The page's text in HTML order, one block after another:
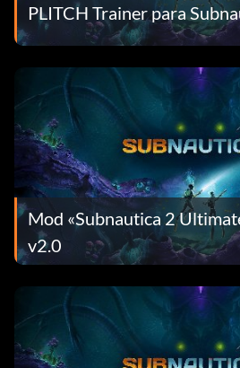
PLITCH Trainer para
Mod «Subnautica 2
v2.0